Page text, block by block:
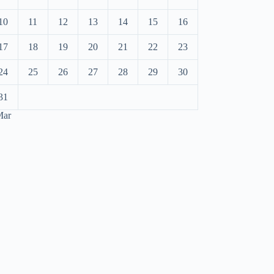
11 12 13 14 15 16
18 19 20 21 22 23
25 26 27 28 29 30